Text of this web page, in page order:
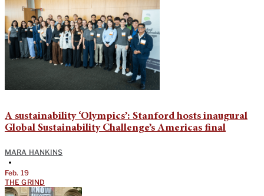
A sustainability ‘Olympics’: Stanford hosts inaugural
Global Sustainability Challenge’s Americas final
MARA HANKINS
•
Feb. 19
THE GRIND